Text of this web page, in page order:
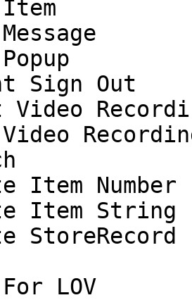
Sign Out
Item
Item String
StoreRecord
LOV